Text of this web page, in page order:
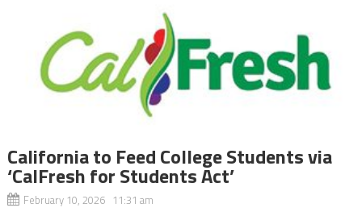
California to Feed College Students via
‘CalFresh for Students Act’
February 10, 2026 11:31 am